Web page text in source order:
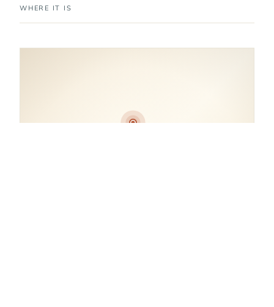
WHERE IT IS